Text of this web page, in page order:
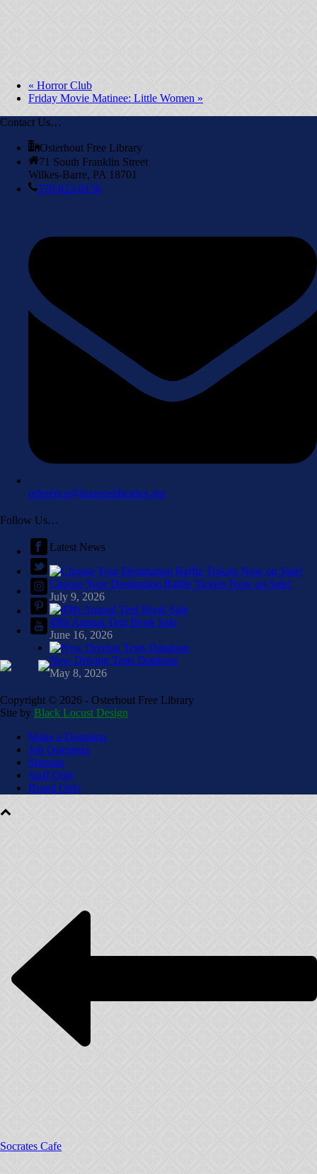
« Horror Club
Friday Movie Matinee: Little Women »
Contact Us…
Osterhout Free Library
71 South Franklin Street
Wilkes-Barre, PA 18701
570-823-0156
reference@luzernelibraries.org
Follow Us…
Latest News
Choose Your Destination Raffle Tickets Now on Sale!
July 9, 2026
49th Annual Tent Book Sale
June 16, 2026
New Driving Tests Database
May 8, 2026
Copyright © 2026 - Osterhout Free Library
Site by Black Locust Design
Make a Donation
Job Openings
Sitemap
Staff Only
Board Only
Socrates Cafe